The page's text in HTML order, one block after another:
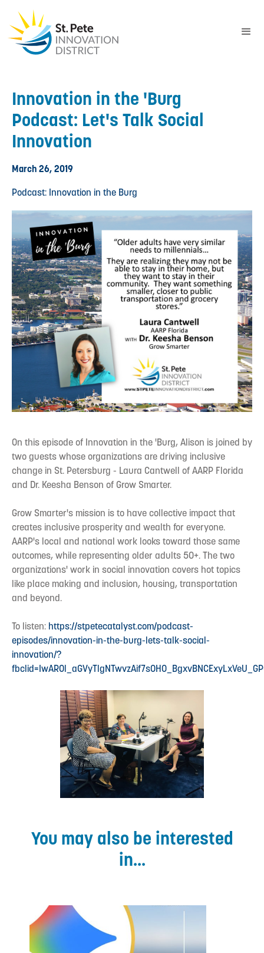
Innovation in the 'Burg
Podcast: Let's Talk Social
Innovation
March 26, 2019
Podcast: Innovation in the Burg
On this episode of Innovation in the 'Burg, Alison is joined by
two guests whose organizations are driving inclusive
change in St. Petersburg - Laura Cantwell of AARP Florida
and Dr. Keesha Benson of Grow Smarter.
Grow Smarter's mission is to have collective impact that
creates inclusive prosperity and wealth for everyone.
AARP's local and national work looks toward those same
outcomes, while representing older adults 50+. The two
organizations' work in social innovation covers hot topics
like place making and inclusion, housing, transportation
and beyond.
To listen: https://stpetecatalyst.com/podcast-
episodes/innovation-in-the-burg-lets-talk-social-
innovation/?
You may also be interested
in...